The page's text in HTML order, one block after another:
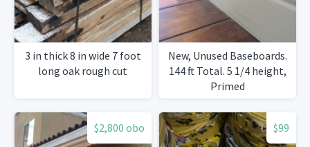
3 in thick 8 in wide 7 foot
long oak rough cut
New, Unused Baseboards.
144 ft Total. 5 1/4 height,
Primed
$2,800 obo $99